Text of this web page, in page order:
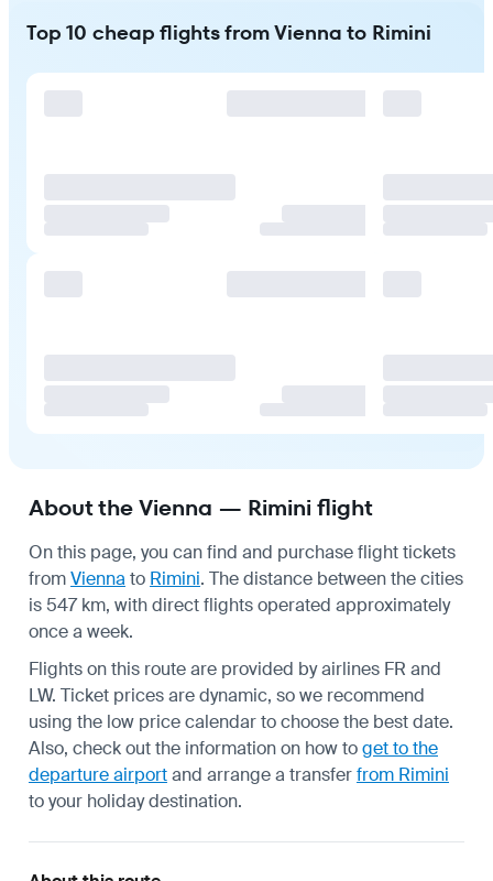
Top 10 cheap flights from Vienna to Rimini
About the Vienna — Rimini flight
On this page, you can find and purchase flight tickets
fromVienna to Rimini. The distance between the cities
is 547 km, with direct flights operated approximately
once a week.
Flights on this route are provided by airlines FR and
LW. Ticket prices are dynamic, so we recommend
using the low price calendar to choose the best date.
Also, check out the information on how toget to the
departure airportand arrange a transferfrom Rimini
to your holiday destination.